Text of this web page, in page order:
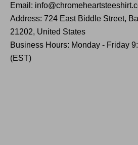
Email:
Address: 724 East Biddle Street,
21202, United States
Business Hours: Monday - Friday
(EST)